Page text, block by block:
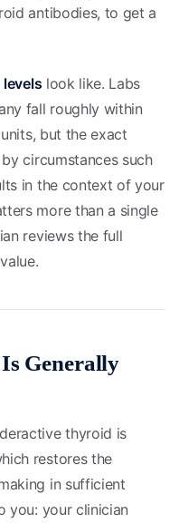
antibodies, to get a
levels look like. Labs
fall roughly within
but the exact
circumstances such
in the context of your
more than a single
reviews the full
Generally
thyroid is
restores the
in sufficient
you: your clinician